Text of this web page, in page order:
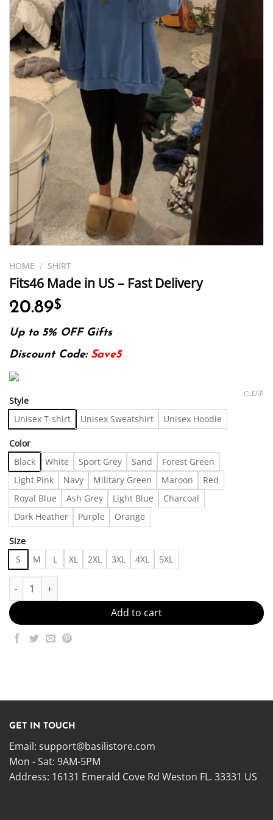
HOME / SHIRT
Fits46 Made in US – Fast Delivery
20.89$
Up to 5% OFF Gifts
Discount Code: Save5
Style
Unisex T-shirt Unisex Sweatshirt Unisex Hoodie
Color
Black White Sport Grey Sand
Forest Green
Light Pink
Navy Military Green Maroon
Red
Royal Blue
Ash Grey Light Blue
Charcoal
Dark Heather
Purple Orange
Size
S M L XL 2XL 3XL 4XL 5XL
CLEAR
Fits46 Made in US - Fast Delivery quantity
Add to cart
GET IN TOUCH
Email: support@basilistore.com
Mon - Sat: 9AM-5PM
Address: 16131 Emerald Cove Rd Weston FL. 33331 US